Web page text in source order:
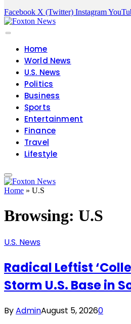
Facebook X (Twitter) Instagram
Home
World News
U.S. News
Politics
Business
Sports
Entertainment
Finance
Travel
Lifestyle
Home » U.S
Browsing: U.S
U.S. News
Radical Leftist
Storm U.S. Base in
ByAdminAugust 5, 20260